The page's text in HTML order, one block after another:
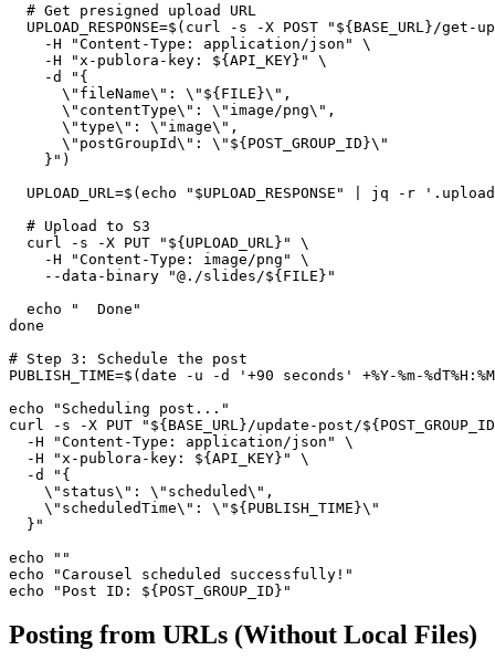
  # Get presigned upload URL
UPLOAD_RESPONSE=$(curl -s -X POST "${BASE_URL}/get-
    -H "Content-Type: application/json" \
    -H "x-publora-key: ${API_KEY}" \
    -d "{
      \"fileName\": \"${FILE}\",
      \"contentType\": \"image/png\",
      \"type\": \"image\",
      \"postGroupId\": \"${POST_GROUP_ID}\"
    }")
UPLOAD_URL=$(echo "$UPLOAD_RESPONSE" | jq -r
  # Upload to S3
  curl -s -X PUT "${UPLOAD_URL}" \
    -H "Content-Type: image/png" \
    --data-binary "@./slides/${FILE}"
  echo "  Done"
done
# Step 3: Schedule the post
PUBLISH_TIME=$(date -u -d '+90 seconds' +%Y-%m-
echo "Scheduling post..."
curl -s -X PUT "${BASE_URL}/update-post/
  -H "Content-Type: application/json" \
  -H "x-publora-key: ${API_KEY}" \
  -d "{
    \"status\": \"scheduled\",
    \"scheduledTime\": \"${PUBLISH_TIME}\"
  }"
echo ""
echo "Carousel scheduled successfully!"
echo "Post ID: ${POST_GROUP_ID}"
Posting from URLs (Without Local Files)